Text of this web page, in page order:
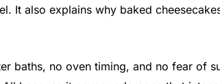
It also explains why baked
baths, no oven timing, and no fear of